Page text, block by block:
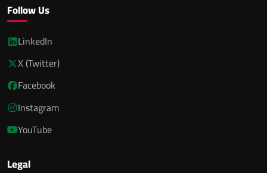
Follow Us
LinkedIn
X (Twitter)
Facebook
Instagram
YouTube
Legal